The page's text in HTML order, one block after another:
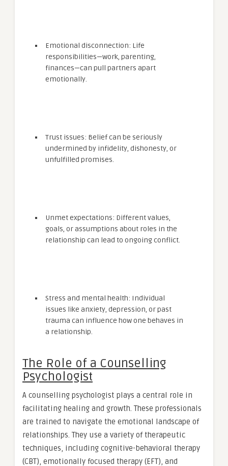
Emotional disconnection: Life
responsibilities—work, parenting,
finances—can pull partners apart
emotionally.
Trust issues: Belief can be seriously
undermined by infidelity, dishonesty, or
unfulfilled promises.
Unmet expectations: Different values,
goals, or assumptions about roles in the
relationship can lead to ongoing conflict.
Stress and mental health: Individual
issues like anxiety, depression, or past
trauma can influence how one behaves in
a relationship.
The Role of a Counselling
Psychologist
A counselling psychologist plays a central role in
facilitating healing and growth. These professionals
are trained to navigate the emotional landscape of
relationships. They use a variety of therapeutic
techniques, including cognitive-behavioral therapy
(CBT), emotionally focused therapy (EFT), and